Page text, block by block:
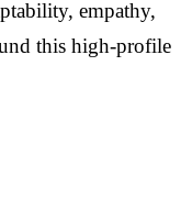
empathy,
this high-profile